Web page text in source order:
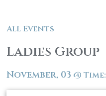
All Events
Ladies Group
November, 03 @Time: